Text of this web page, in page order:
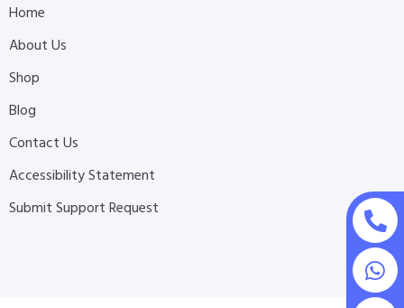
Home
About Us
Shop
Blog
Contact Us
Accessibility Statement
Submit Support Request